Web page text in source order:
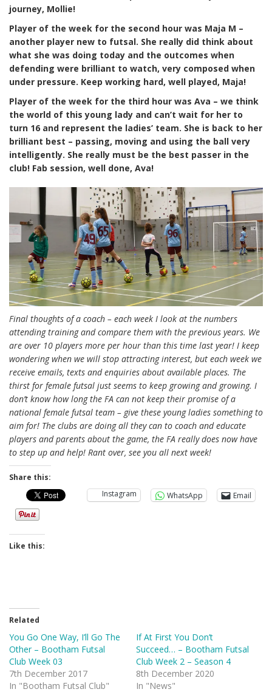
journey, Mollie!
Player of the week for the second hour was Maja M –
another player new to futsal. She really did think about
what she was doing today and the outcomes when
defending were brilliant to watch, very composed when
under pressure. Keep working hard, well played, Maja!
Player of the week for the third hour was Ava – we think
the world of this young lady and can’t wait for her to
turn 16 and represent the ladies’ team. She is back to her
brilliant best – passing, moving and using the ball very
intelligently. She really must be the best passer in the
club! Fab session, well done, Ava!
Final thoughts of a coach – each week I look at the numbers
attending training and compare them with the previous years. We
are over 10 players more per hour than this time last year! I keep
wondering when we will stop attracting interest, but each week we
receive emails, texts and enquiries about available places. The
thirst for female futsal just seems to keep growing and growing. I
don’t know how long the FA can not keep their promise of a
national female futsal team – give these young ladies something to
aim for! The clubs are doing all they can to coach and educate
players and parents about the game, the FA really does now have
to step up and help! Rant over, see you all next week!
Share this:
Instagram
WhatsApp Email
Like this:
Related
You Go One Way, I’ll Go The
Other – Bootham Futsal
Club Week 03
7th December 2017
In "Bootham Futsal Club"
If At First You Don’t
Succeed… – Bootham Futsal
Club Week 2 – Season 4
8th December 2020
In "News"